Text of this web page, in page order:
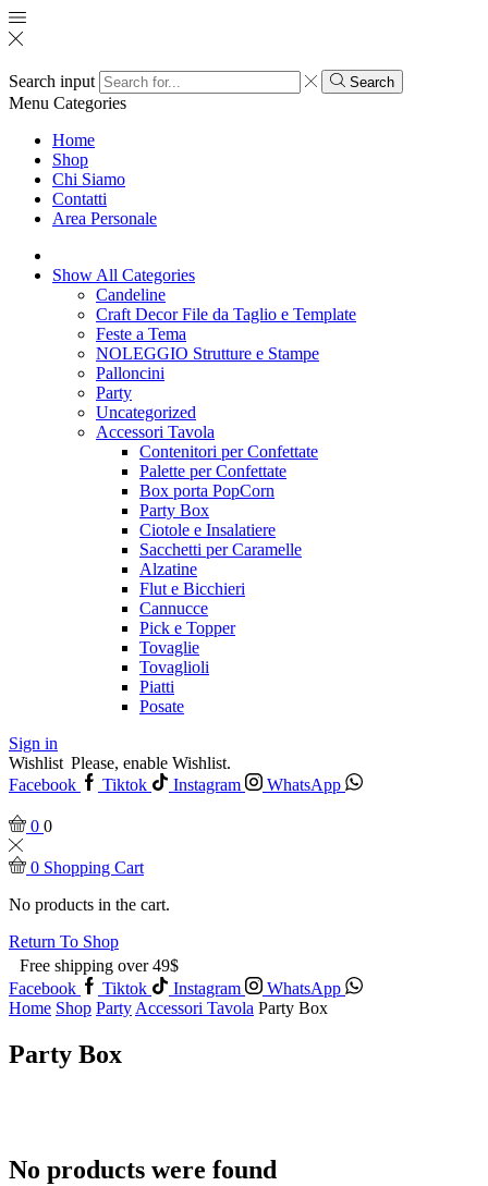
Search input Search
Menu Categories
Home
Shop
Chi Siamo
Contatti
Area Personale
Show All Categories
Candeline
Craft Decor File da Taglio e Template
Feste a Tema
NOLEGGIO Strutture e Stampe
Palloncini
Party
Uncategorized
Accessori Tavola
Contenitori per Confettate
Palette per Confettate
Box porta PopCorn
Party Box
Ciotole e Insalatiere
Sacchetti per Caramelle
Alzatine
Flut e Bicchieri
Cannucce
Pick e Topper
Tovaglie
Tovaglioli
Piatti
Posate
Sign in
Wishlist Please, enable Wishlist.
Facebook
Tiktok Instagram WhatsApp
0 0
0 Shopping Cart
No products in the cart.
Return To Shop
Free shipping over 49$
Facebook
Tiktok Instagram
WhatsApp
Home Shop Party Accessori Tavola Party Box
Party Box
No products were found